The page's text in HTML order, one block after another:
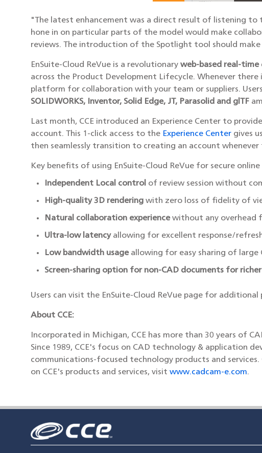
"The latest enhancement was a direct result of listening
hone in on particular parts of the model would make
reviews. The introduction of the Spotlight tool should make
EnSuite-Cloud ReVue is a revolutionary web-based real-time
across the Product Development Lifecycle. Whenever
platform for collaboration with your team or suppliers.
SOLIDWORKS, Inventor, Solid Edge, JT, Parasolid and glTF
Last month, CCE introduced an Experience Center to
account. This 1-click access to the Experience Center gives
then seamlessly transition to creating an account whenever
Key benefits of using EnSuite-Cloud ReVue for secure
Independent Local control of review session without
High-quality 3D rendering with zero loss of fidelity of
Natural collaboration experiencewithout any overhead
Ultra-low latencyallowing for excellent response/
Low bandwidth usageallowing for easy sharing of large
Screen-sharing option for non-CAD documents for richer
Users can visit the EnSuite-Cloud ReVue page for additional
About CCE:
Incorporated in Michigan, CCE has more than 30 years of
Since 1989, CCE's focus on CAD technology & application
communications-focused technology products and
on CCE's products and services, visit www.cadcam-e.com.